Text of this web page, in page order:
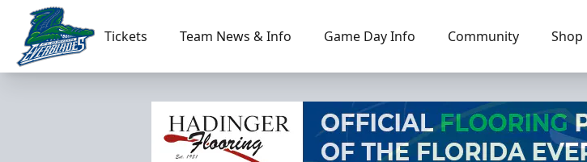
Florida Everblades
Tickets Team News & Info Game Day Info Community Shop